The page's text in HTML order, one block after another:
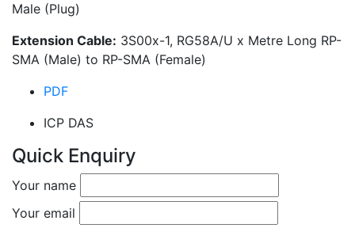
Male (Plug)
Extension Cable: 3S00x-1, RG58A/U x Metre Long RP-
SMA (Male) to RP-SMA (Female)
PDF
ICP DAS
Quick Enquiry
Your name
Your email